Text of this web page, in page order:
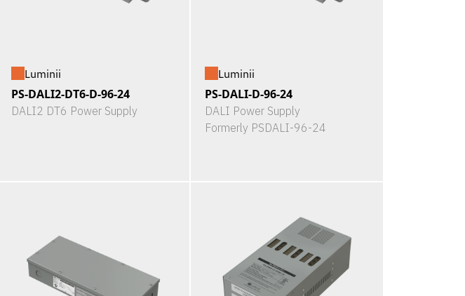
Luminii
PS-DALI2-DT6-D-96-24
DALI2 DT6 Power Supply
Luminii
PS-DALI-D-96-24
DALI Power Supply
Formerly PSDALI-96-24